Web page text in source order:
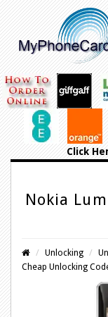
Click
Nokia
Unlocking
Cheap Unlocking